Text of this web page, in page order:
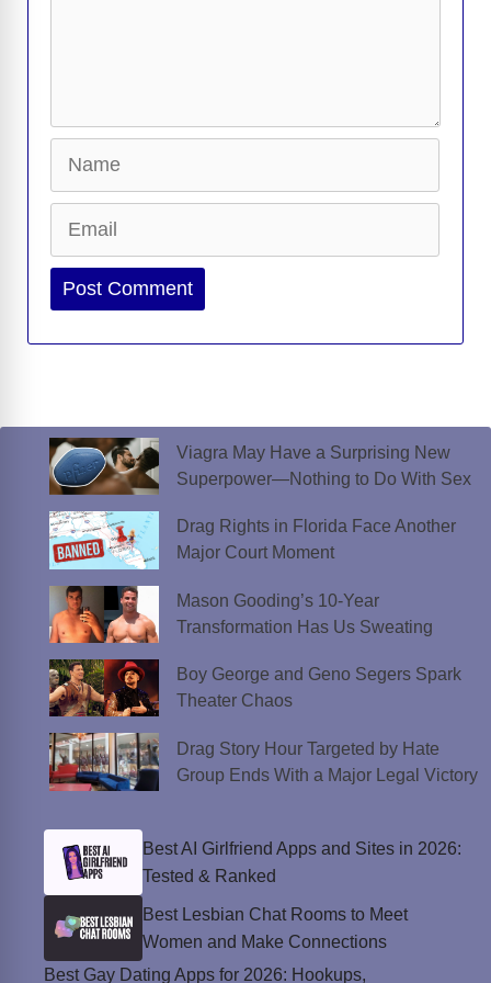
Website
Viagra May Have a Surprising New
Superpower—Nothing to Do With Sex
Drag Rights in Florida Face Another
Major Court Moment
Mason Gooding’s 10-Year
Transformation Has Us Sweating
Boy George and Geno Segers Spark
Theater Chaos
Drag Story Hour Targeted by Hate
Group Ends With a Major Legal Victory
Best AI Girlfriend Apps and Sites in 2026:
Tested & Ranked
Best Lesbian Chat Rooms to Meet
Women and Make Connections
Best Gay Dating Apps for 2026: Hookups,